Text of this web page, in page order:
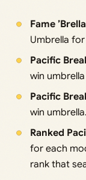
Fame ’Brella
Umbrella
Pacific
win
Pacific
win umbrella.
Ranked
for each
rank that